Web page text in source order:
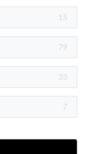
15
79
33
7